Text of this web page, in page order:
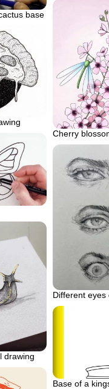
base
Cherry
Different eyes
drawing
Base of a